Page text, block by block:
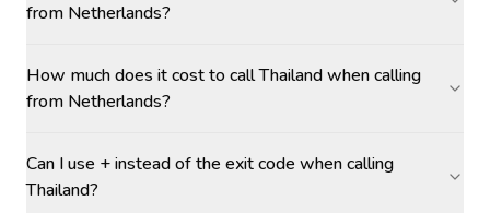
from Netherlands?
How much does it cost to call Thailand when calling
from Netherlands?
Can I use + instead of the exit code when calling
Thailand?